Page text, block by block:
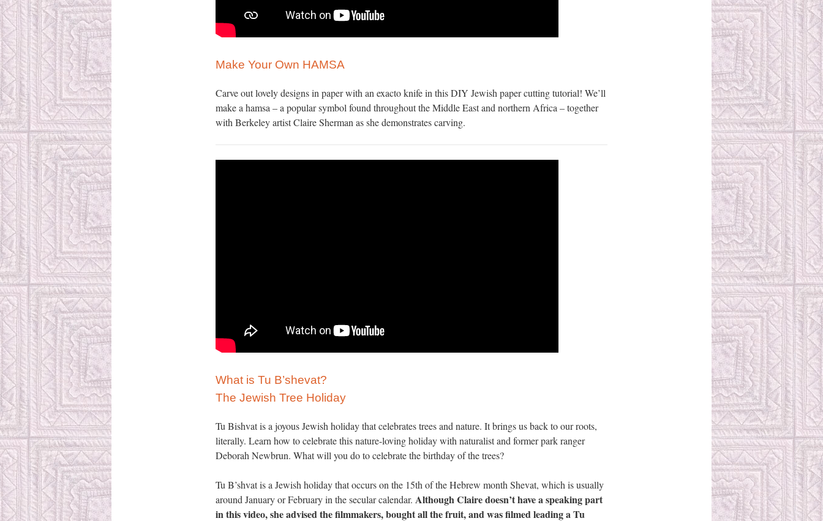
Make Your Own HAMSA
Carve out lovely designs in paper with an exacto knife in this DIY Jewish paper cutting tutorial! We’ll
make a hamsa – a popular symbol found throughout the Middle East and northern Africa – together
with Berkeley artist Claire Sherman as she demonstrates carving.
What is Tu B’shevat?
The Jewish Tree Holiday
Tu Bishvat is a joyous Jewish holiday that celebrates trees and nature. It brings us back to our roots,
literally. Learn how to celebrate this nature-loving holiday with naturalist and former park ranger
Deborah Newbrun. What will you do to celebrate the birthday of the trees?
Tu B’shvat is a Jewish holiday that occurs on the 15th of the Hebrew month Shevat, which is usually
around January or February in the secular calendar. Although Claire doesn’t have a speaking part
in this video, she advised the filmmakers, bought all the fruit, and was filmed leading a Tu